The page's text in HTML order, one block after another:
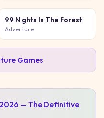
99 Nights In The Forest
Adventure
Games
— The Definitive